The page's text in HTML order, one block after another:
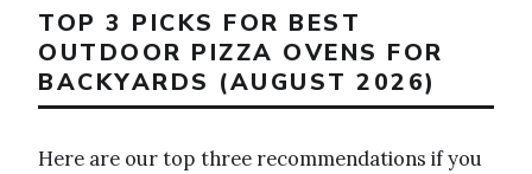
TOP 3 PICKS FOR BEST
OUTDOOR PIZZA OVENS FOR
BACKYARDS (AUGUST 2026)
Here are our top three recommendations if you